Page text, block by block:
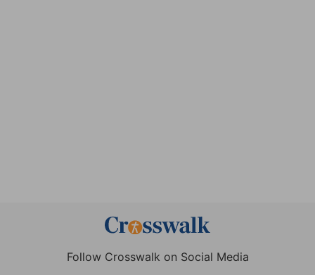
Follow Crosswalk on Social Media